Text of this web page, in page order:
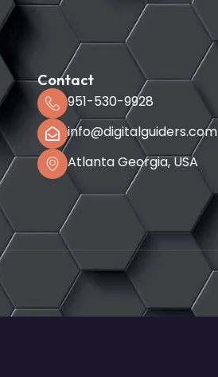
Contact
951-530-9928
info@digitalguiders.com
Atlanta Georgia, USA